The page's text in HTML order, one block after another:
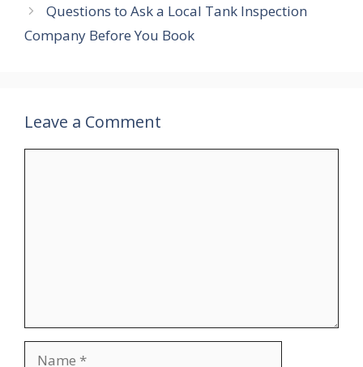
Questions to Ask a Local Tank Inspection
Company Before You Book
Leave a Comment